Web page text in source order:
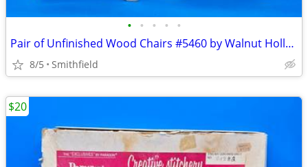
• • • • •
Pair of Unfinished Wood Chairs #5460 by Walnut Hollow for 8" Dolls
8/5 Smithfield
$20